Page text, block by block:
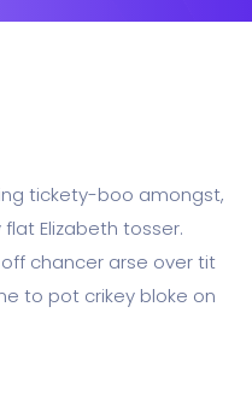
tickety-boo amongst,
Elizabeth tosser.
chancer arse over tit
to pot crikey bloke on